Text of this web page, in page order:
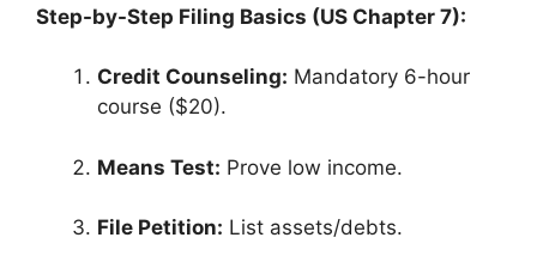
Step-by-Step Filing Basics (US Chapter 7):
Credit Counseling: Mandatory 6-hour
course ($20).
Means Test: Prove low income.
File Petition: List assets/debts.